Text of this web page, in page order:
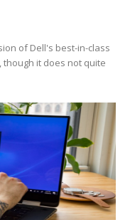
of Dell's best-in-class
though it does not quite